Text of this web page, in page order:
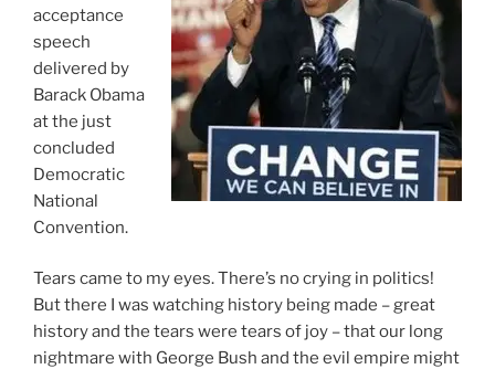
acceptance
speech
delivered by
Barack Obama
at the just
concluded
Democratic
National
Convention.
Tears came to my eyes. There’s no crying in politics!
But there I was watching history being made – great
history and the tears were tears of joy – that our long
nightmare with George Bush and the evil empire might